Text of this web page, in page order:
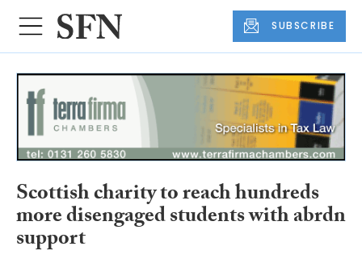
SUBSCRIBE
Scottish charity to reach hundreds
more disengaged students with abrdn
support